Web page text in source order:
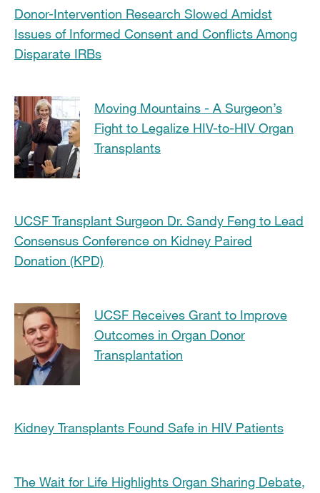
Donor-Intervention Research Slowed Amidst
Issues of Informed Consent and Conflicts Among
Disparate IRBs
Moving Mountains - A Surgeon’s
Fight to Legalize HIV-to-HIV Organ
Transplants
UCSF Transplant Surgeon Dr. Sandy Feng to Lead
Consensus Conference on Kidney Paired
Donation (KPD)
UCSF Receives Grant to Improve
Outcomes in Organ Donor
Transplantation
Kidney Transplants Found Safe in HIV Patients
The Wait for Life Highlights Organ Sharing Debate,